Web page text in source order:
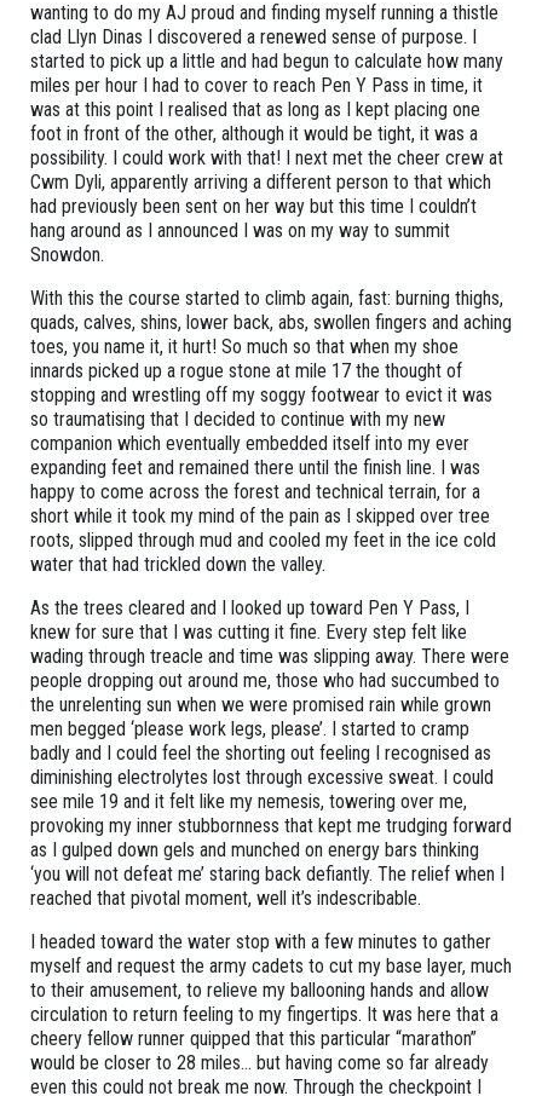
wanting to do my AJ proud and finding myself running a thistle
clad Llyn Dinas I discovered a renewed sense of purpose. I
started to pick up a little and had begun to calculate how many
miles per hour I had to cover to reach Pen Y Pass in time, it
was at this point I realised that as long as I kept placing one
foot in front of the other, although it would be tight, it was a
possibility. I could work with that! I next met the cheer crew at
Cwm Dyli, apparently arriving a different person to that which
had previously been sent on her way but this time I couldn’t
hang around as I announced I was on my way to summit
Snowdon.
With this the course started to climb again, fast: burning thighs,
quads, calves, shins, lower back, abs, swollen fingers and aching
toes, you name it, it hurt! So much so that when my shoe
innards picked up a rogue stone at mile 17 the thought of
stopping and wrestling off my soggy footwear to evict it was
so traumatising that I decided to continue with my new
companion which eventually embedded itself into my ever
expanding feet and remained there until the finish line. I was
happy to come across the forest and technical terrain, for a
short while it took my mind of the pain as I skipped over tree
roots, slipped through mud and cooled my feet in the ice cold
water that had trickled down the valley.
As the trees cleared and I looked up toward Pen Y Pass, I
knew for sure that I was cutting it fine. Every step felt like
wading through treacle and time was slipping away. There were
people dropping out around me, those who had succumbed to
the unrelenting sun when we were promised rain while grown
men begged ‘please work legs, please’. I started to cramp
badly and I could feel the shorting out feeling I recognised as
diminishing electrolytes lost through excessive sweat. I could
see mile 19 and it felt like my nemesis, towering over me,
provoking my inner stubbornness that kept me trudging forward
as I gulped down gels and munched on energy bars thinking
‘you will not defeat me’ staring back defiantly. The relief when I
reached that pivotal moment, well it’s indescribable.
I headed toward the water stop with a few minutes to gather
myself and request the army cadets to cut my base layer, much
to their amusement, to relieve my ballooning hands and allow
circulation to return feeling to my fingertips. It was here that a
cheery fellow runner quipped that this particular “marathon”
would be closer to 28 miles… but having come so far already
even this could not break me now. Through the checkpoint I